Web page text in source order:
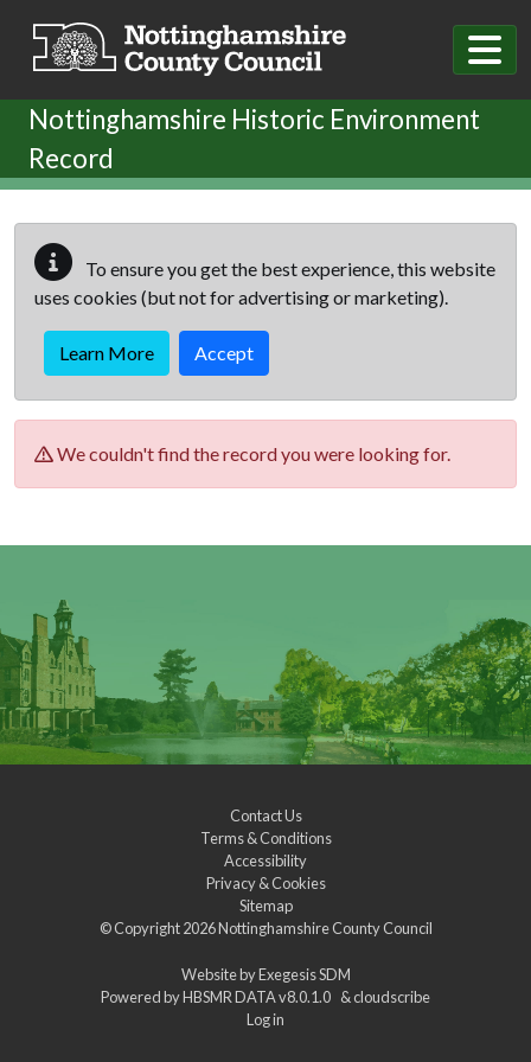
Nottinghamshire Historic Environment
Record
To ensure you get the best experience, this website
uses cookies (but not for advertising or marketing).
Learn More Accept
We couldn't find the record you were looking for.
Contact Us
Terms & Conditions
Accessibility
Privacy & Cookies
Sitemap
© Copyright 2026Nottinghamshire County Council
Website byExegesis SDM
Powered byHBSMR DATA v8.0.1.0 &cloudscribe
Log in